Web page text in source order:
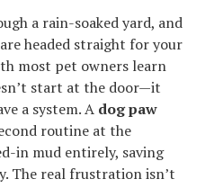
a rain-soaked yard, and
headed straight for your
most pet owners learn
start at the door—it
a system. A dog paw
routine at the
in mud entirely, saving
The real frustration isn’t